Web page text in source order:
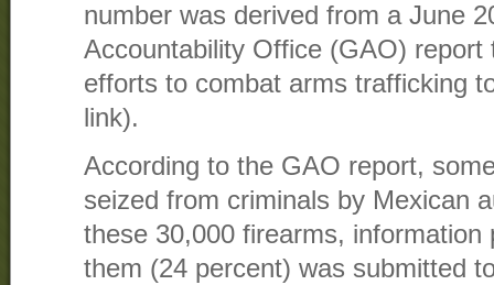
number was derived from a June
Accountability Office (GAO) report
efforts to combat arms trafficking
link).
According to the GAO report,
seized from criminals by Mexican
these 30,000 firearms, information
them (24 percent) was submitted